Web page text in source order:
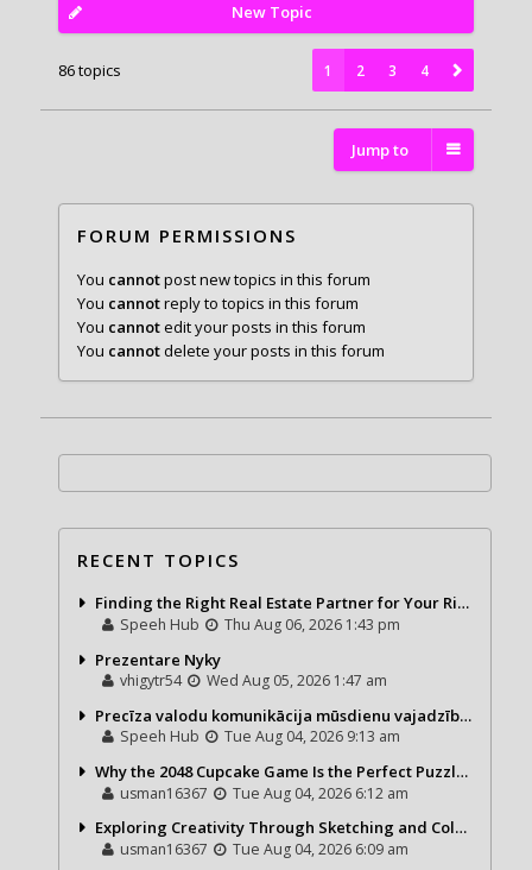
New Topic
86 topics 1 2 3 4
Jump to
FORUM PERMISSIONS
You cannotpost new topics in this forum
You cannotreply to topics in this forum
You cannotedit your posts in this forum
You cannotdelete your posts in this forum
RECENT TOPICS
Finding the Right Real Estate Partner for Your Riviera Maya Journey
Speeh Hub Thu Aug 06, 2026 1:43 pm
Prezentare Nyky
vhigytr54 Wed Aug 05, 2026 1:47 am
Precīza valodu komunikācija mūsdienu vajadzībām
Speeh Hub Tue Aug 04, 2026 9:13 am
Why the 2048 Cupcake Game Is the Perfect Puzzle for Casual Gamers
usman16367 Tue Aug 04, 2026 6:12 am
Exploring Creativity Through Sketching and Coloring Pages
usman16367 Tue Aug 04, 2026 6:09 am